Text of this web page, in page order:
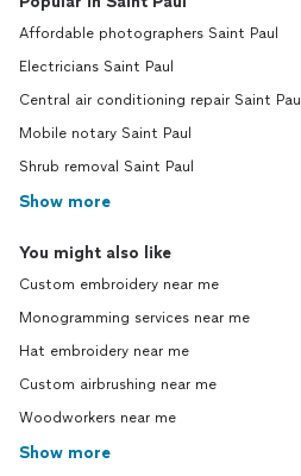
Affordable photographers Saint Paul
Electricians Saint Paul
Central air conditioning repair Saint Paul
Mobile notary Saint Paul
Shrub removal Saint Paul
Show more
You might also like
Custom embroidery near me
Monogramming services near me
Hat embroidery near me
Custom airbrushing near me
Woodworkers near me
Show more